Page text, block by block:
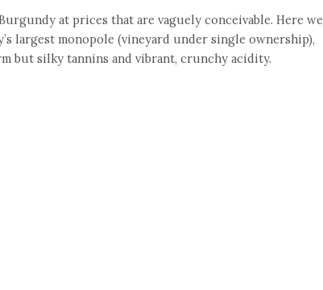
at prices that are vaguely conceivable. Here we
largest monopole (vineyard under single ownership),
but silky tannins and vibrant, crunchy acidity.